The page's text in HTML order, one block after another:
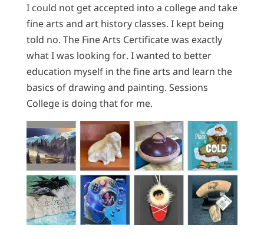
I could not get accepted into a college and take
fine arts and art history classes. I kept being
told no. The Fine Arts Certificate was exactly
what I was looking for. I wanted to better
education myself in the fine arts and learn the
basics of drawing and painting. Sessions
College is doing that for me.